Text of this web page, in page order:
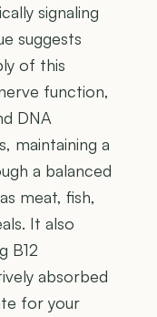
signaling
suggests
of this
function,
DNA
maintaining a
a balanced
meat, fish,
It also
B12
absorbed
for your